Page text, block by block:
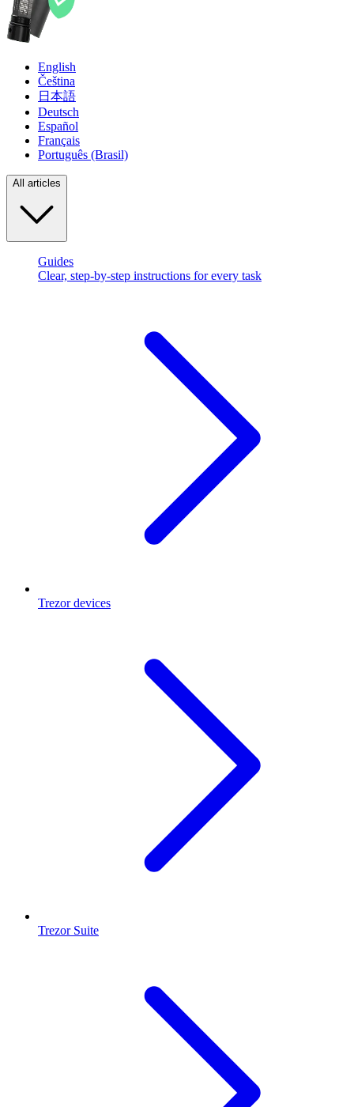
English
Čeština
日本語
Deutsch
Español
Français
Português (Brasil)
All articles
Guides
Clear, step-by-step instructions for every task
Trezor devices
Trezor Suite